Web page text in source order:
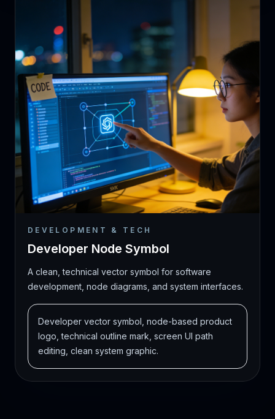
DEVELOPMENT & TECH
Developer Node Symbol
A clean, technical vector symbol for software
development, node diagrams, and system interfaces.
Developer vector symbol, node-based product
logo, technical outline mark, screen UI path
editing, clean system graphic.